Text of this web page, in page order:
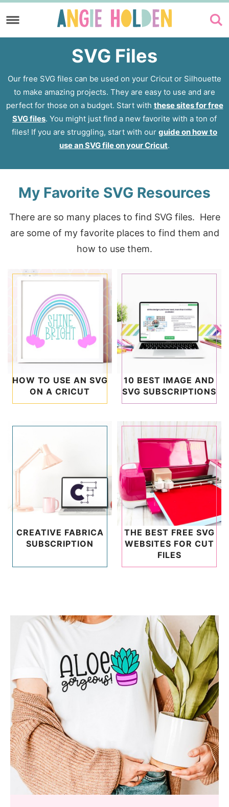
to
primary
Skip
to
SVG Files
Our free SVG files can be used on your Cricut or Silhouette
to make amazing projects. They are easy to use and are
perfect for those on a budget. Start with these sites for free
SVG files. You might just find a new favorite with a ton of
files! If you are struggling, start with our guide on how to
use an SVG file on your Cricut.
My Favorite SVG Resources
There are so many places to find SVG files. Here
are some of my favorite places to find them and
how to use them.
HOW TO USE AN SVG
ON A CRICUT
10 BEST IMAGE AND
SVG SUBSCRIPTIONS
CREATIVE FABRICA
SUBSCRIPTION
THE BEST FREE SVG
WEBSITES FOR CUT
FILES